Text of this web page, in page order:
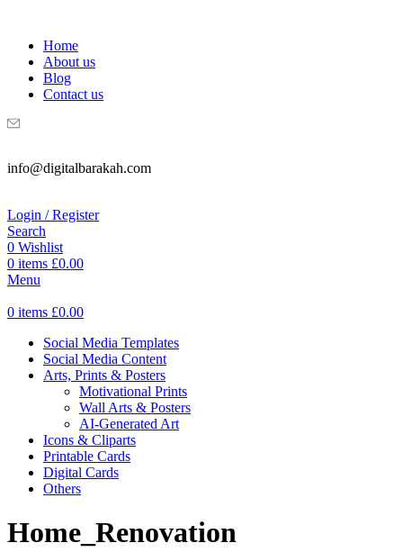
Home
About us
Blog
Contact us
info@digitalbarakah.com
Login / Register
Search
0 Wishlist
0 items £0.00
Menu
0 items £0.00
Social Media Templates
Social Media Content
Arts, Prints & Posters
Motivational Prints
Wall Arts & Posters
AI-Generated Art
Icons & Cliparts
Printable Cards
Digital Cards
Others
Home_Renovation